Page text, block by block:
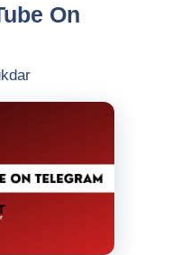
On